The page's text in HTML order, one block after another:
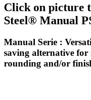
Click on picture
Steel® Manual
Manual Serie :
saving alternative
rounding and/or